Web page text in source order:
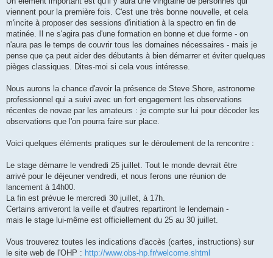
viennent pour la première fois. C'est une très bonne nouvelle, et cela
m'incite à proposer des sessions d'initiation à la spectro en fin de
matinée. Il ne s'agira pas d'une formation en bonne et due forme - on
n'aura pas le temps de couvrir tous les domaines nécessaires - mais je
pense que ça peut aider des débutants à bien démarrer et éviter quelques
pièges classiques. Dites-moi si cela vous intéresse.
Nous aurons la chance d'avoir la présence de Steve Shore, astronome
professionnel qui a suivi avec un fort engagement les observations
récentes de novae par les amateurs : je compte sur lui pour décoder les
observations que l'on pourra faire sur place.
Voici quelques éléments pratiques sur le déroulement de la rencontre :
Le stage démarre le vendredi 25 juillet. Tout le monde devrait être
arrivé pour le déjeuner vendredi, et nous ferons une réunion de
lancement à 14h00.
La fin est prévue le mercredi 30 juillet, à 17h.
Certains arriveront la veille et d'autres repartiront le lendemain -
mais le stage lui-même est officiellement du 25 au 30 juillet.
Vous trouverez toutes les indications d'accès (cartes, instructions) sur
le site web de l'OHP : http://www.obs-hp.fr/welcome.shtml